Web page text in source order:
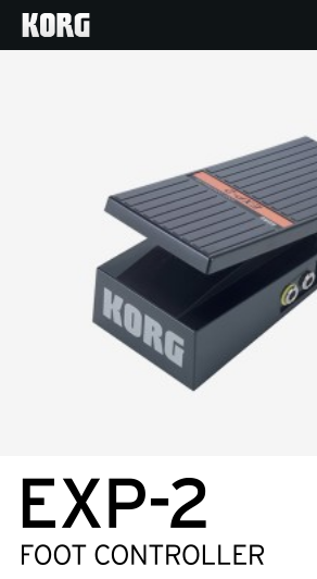
Features
Events
News
Location